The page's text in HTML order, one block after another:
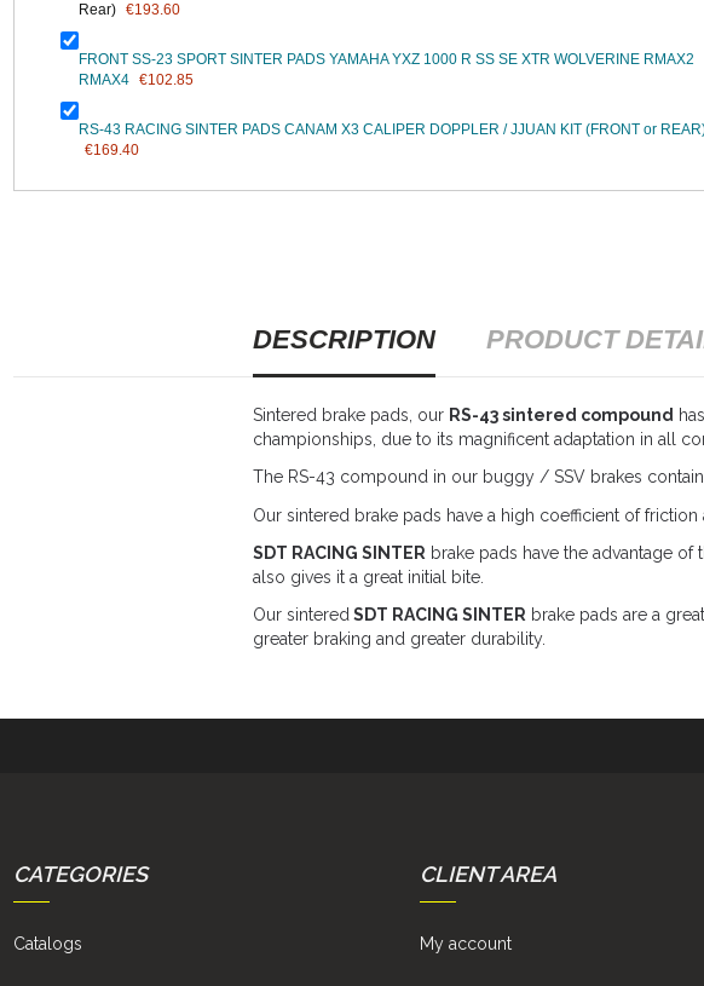
Rear) €193.60
FRONT SS-23 SPORT SINTER PADS YAMAHA YXZ 1000 R SS SE XTR WOLVERINE RMAX2
RMAX4 €102.85
RS-43 RACING SINTER PADS CANAM X3 CALIPER DOPPLER / JJUAN KIT (FRONT or
€169.40
DESCRIPTION PRODUCT
Sintered brake pads, our RS-43 sintered compound
championships, due to its magnificent adaptation in all
The RS-43 compound in our buggy / SSV brakes
Our sintered brake pads have a high coefficient of friction
SDT RACING SINTER brake pads have the advantage
also gives it a great initial bite.
Our sintered SDT RACING SINTER brake pads are a
greater braking and greater durability.
CATEGORIES
Catalogs
CLIENT AREA
My account